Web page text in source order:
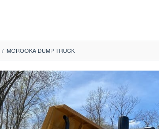
/ MOROOKA DUMP TRUCK